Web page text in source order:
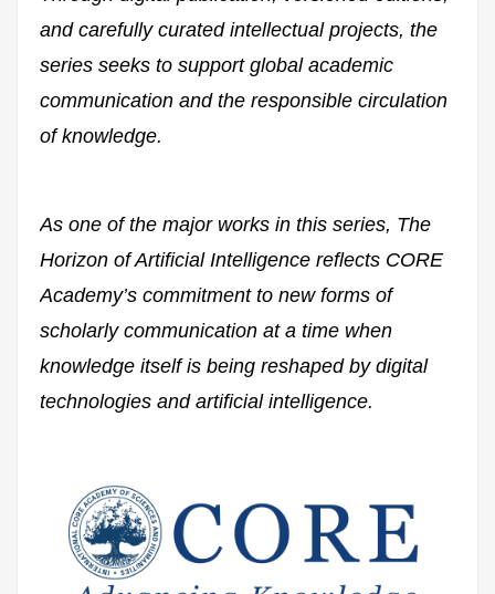
and carefully curated intellectual projects, the
series seeks to support global academic
communication and the responsible circulation
of knowledge.
As one of the major works in this series, The
Horizon of Artificial Intelligence reflects CORE
Academy’s commitment to new forms of
scholarly communication at a time when
knowledge itself is being reshaped by digital
technologies and artificial intelligence.